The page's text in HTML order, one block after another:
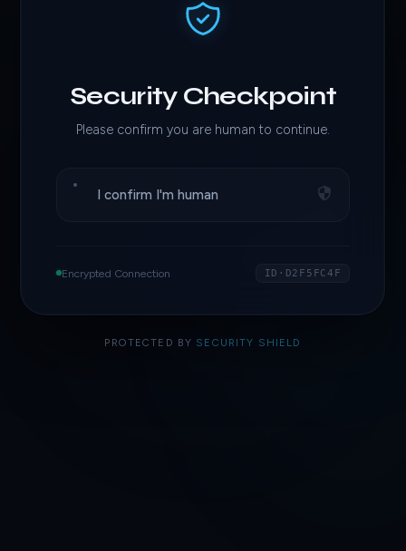
Security Checkpoint
Please confirm you are human to continue.
I confirm I'm human
Encrypted Connection ID·D2F5FC4F
PROTECTED BY SECURITY SHIELD